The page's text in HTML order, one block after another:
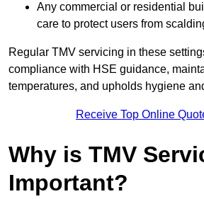
Any commercial or residential
care to protect users from
Regular TMV servicing in these
compliance with HSE guidance,
temperatures, and upholds hygiene
Receive Top Online
Why is TMV
Important?